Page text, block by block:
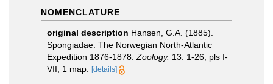
NOMENCLATURE
original description Hansen, G.A. (1885).
Spongiadae. The Norwegian North-Atlantic
Expedition 1876-1878. Zoology. 13: 1-26, pls I-
VII, 1 map.
[details]